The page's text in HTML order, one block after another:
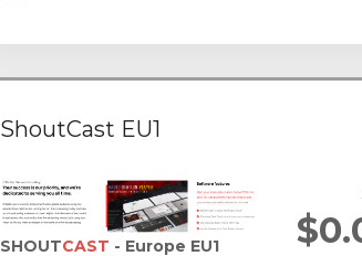
ShoutCast EU1
SHOUTCAST - Europe EU1